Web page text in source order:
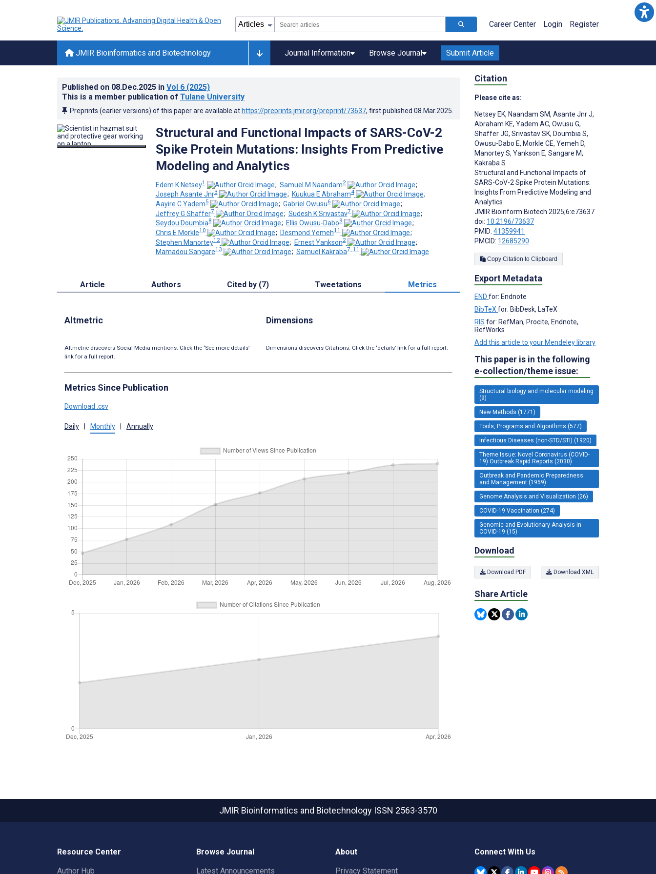
Career Center Login Register
JMIR Bioinformatics and Biotechnology Journal Information Browse Journal Submit Article
Published on 08.Dec.2025 in Vol 6 (2025)
This is a member publication of Tulane University
Preprints (earlier versions) of this paper are available at https://preprints.jmir.org/preprint/73637, first published 08.Mar.2025
Structural and Functional Impacts of SARS-CoV-2
Spike Protein Mutations: Insights From Predictive
Modeling and Analytics
Edem K Netsey1 ; Samuel M Naandam2
;
Joseph Asante Jnr3 ; Kuukua E Abraham4
;
Aayire C Yadem5 ; Gabriel Owusu6
;
Jeffrey G Shaffer7 ; Sudesh K Srivastav7
;
Seydou Doumbia8 ; Ellis Owusu-Dabo9
;
Chris E Morkle10 ; Desmond Yemeh11
;
Stephen Manortey12 ; Ernest Yankson2
;
Mamadou Sangare13 ; Samuel Kakraba7, 11
Article Authors Cited by (7) Tweetations Metrics
Altmetric
Altmetric discovers Social Media mentions. Click the ‘See more details’
link for a full report.
Dimensions
Dimensions discovers Citations. Click the ‘details’ link for a full report.
Metrics Since Publication
Download .csv
Daily Monthly Annually
Citation
Please cite as:
Netsey EK, Naandam SM, Asante Jnr J,
Abraham KE, Yadem AC, Owusu G,
Shaffer JG, Srivastav SK, Doumbia S,
Owusu-Dabo E, Morkle CE, Yemeh D,
Manortey S, Yankson E, Sangare M,
Kakraba S
Structural and Functional Impacts of
SARS-CoV-2 Spike Protein Mutations:
Insights From Predictive Modeling and
Analytics
JMIR Bioinform Biotech 2025;6:e73637
doi: 10.2196/73637
PMID: 41359941
PMCID: 12685290
Copy Citation to Clipboard
Export Metadata
END for: Endnote
BibTeX for: BibDesk, LaTeX
RIS for: RefMan, Procite, Endnote,
RefWorks
Add this article to your Mendeley library
This paper is in the following
e-collection/theme issue:
Structural biology and molecular modeling
(9)
New Methods (1771)
Tools, Programs and Algorithms (577)
Infectious Diseases (non-STD/STI) (1920)
Theme Issue: Novel Coronavirus (COVID-
19) Outbreak Rapid Reports (2030)
Outbreak and Pandemic Preparedness
and Management (1959)
Genome Analysis and Visualization (26)
COVID-19 Vaccination (274)
Genomic and Evolutionary Analysis in
COVID-19 (15)
Download
Download PDF Download XML
Share Article
JMIR Bioinformatics and Biotechnology ISSN 2563-3570
Resource Center
Author Hub
Browse Journal
Latest Announcements
About
Privacy Statement
Connect With Us